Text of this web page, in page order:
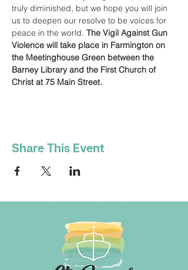
truly diminished, but we hope you will join
us to deepen our resolve to be voices for
peace in the world. The Vigil Against Gun
Violence will take place in Farmington on
the Meetinghouse Green between the
Barney Library and the First Church of
Christ at 75 Main Street.
Share This Event